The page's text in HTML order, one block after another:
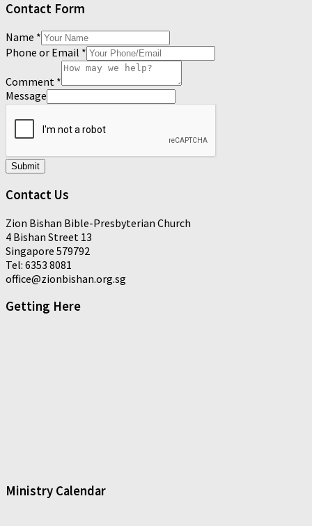
Contact Form
Name *
Phone or Email *
Comment *
Message
Submit
Contact Us
Zion Bishan Bible-Presbyterian Church
4 Bishan Street 13
Singapore 579792
Tel: 6353 8081
office@zionbishan.org.sg
Getting Here
Ministry Calendar